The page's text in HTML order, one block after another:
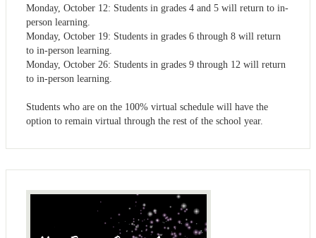
Monday, October 12: Students in grades 4 and 5 will return to in-
person learning.
Monday, October 19: Students in grades 6 through 8 will return
to in-person learning.
Monday, October 26: Students in grades 9 through 12 will return
to in-person learning.
Students who are on the 100% virtual schedule will have the
option to remain virtual through the rest of the school year.